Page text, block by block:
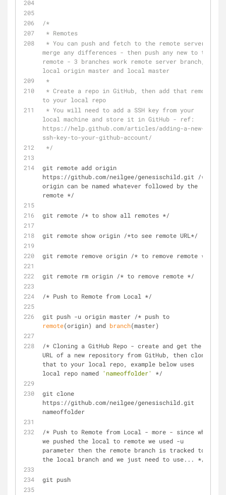
/*
* Remotes
merge any differences - then push any new to the
remote - 3 branches work remote server branch,
local origin master and local master
*
to your local repo
local machine and store it in GitHub - ref:
https://help.github.com/articles/adding-a-new-
ssh-key-to-your-github-account/
*/
git remote add origin
https://github.com/neilgee/genesischild.git /*
origin can be named whatever followed by the
remote */
git remote /* to show all remotes */
git remote show origin /*to see remote URL*/
git remote remove origin /* to remove remote */
git remote rm origin /* to remove remote */
/* Push to Remote from Local */
remote(origin) and branch(master)
/* Cloning a GitHub Repo - create and get the
URL of a new repository from GitHub, then clone
that to your local repo, example below uses
local repo named 'nameoffolder' */
git clone
https://github.com/neilgee/genesischild.git
nameoffolder
/* Push to Remote from Local - more - since when
we pushed the local to remote we used -u
parameter then the remote branch is tracked to
the local branch and we just need to use... */
git push